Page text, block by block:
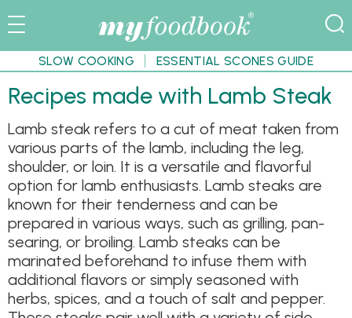
SLOW COOKING ESSENTIAL SCONES GUIDE
Recipes made with Lamb Steak
Lamb steak refers to a cut of meat taken from
various parts of the lamb, including the leg,
shoulder, or loin. It is a versatile and flavorful
option for lamb enthusiasts. Lamb steaks are
known for their tenderness and can be
prepared in various ways, such as grilling, pan-
searing, or broiling. Lamb steaks can be
marinated beforehand to infuse them with
additional flavors or simply seasoned with
herbs, spices, and a touch of salt and pepper.